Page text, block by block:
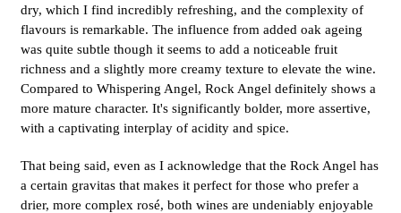
dry, which I find incredibly refreshing, and the complexity of
flavours is remarkable. The influence from added oak ageing
was quite subtle though it seems to add a noticeable fruit
richness and a slightly more creamy texture to elevate the wine.
Compared to Whispering Angel, Rock Angel definitely shows a
more mature character. It's significantly bolder, more assertive,
with a captivating interplay of acidity and spice.
That being said, even as I acknowledge that the Rock Angel has
a certain gravitas that makes it perfect for those who prefer a
drier, more complex rosé, both wines are undeniably enjoyable